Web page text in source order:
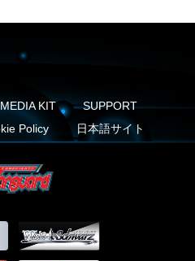
MEDIA KIT
SUPPORT
Policy 日本語サイト